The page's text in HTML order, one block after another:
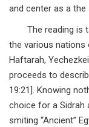
and center as a
The reading is
the various nations
Haftarah,
proceeds to
19:21]. Knowing
choice for a Sidrah
smiting “Ancient”